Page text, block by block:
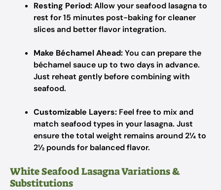
Resting Period:Allow your seafood lasagna to
rest for 15 minutes post-baking for cleaner
slices and better flavor integration.
Make Béchamel Ahead:You can prepare the
béchamel sauce up to two days in advance.
Just reheat gently before combining with
seafood.
Customizable Layers: Feel free to mix and
match seafood types in your lasagna. Just
ensure the total weight remains around 2¼ to
2½ pounds for balanced flavor.
White Seafood Lasagna Variations &
Substitutions